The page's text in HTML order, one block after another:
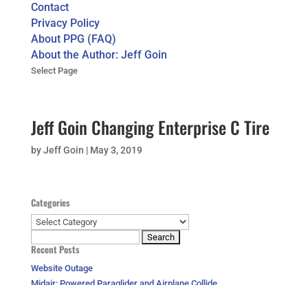
Contact
Privacy Policy
About PPG (FAQ)
About the Author: Jeff Goin
Select Page
Jeff Goin Changing Enterprise C Tire
byJeff Goin | May 3, 2019
Categories
Categories
for:
Recent Posts
Website Outage